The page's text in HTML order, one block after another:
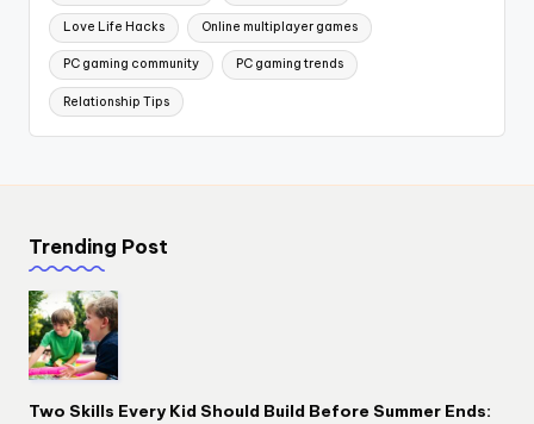
Love Life Hacks Online multiplayer games
PC gaming community PC gaming trends
Relationship Tips
Trending Post
Two Skills Every Kid Should Build Before Summer Ends: